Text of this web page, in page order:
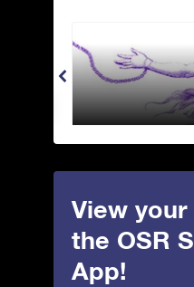
Andromeda -
View
the OSR
App!